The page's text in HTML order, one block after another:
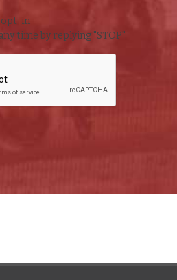
opt-in
time by replying "STOP".